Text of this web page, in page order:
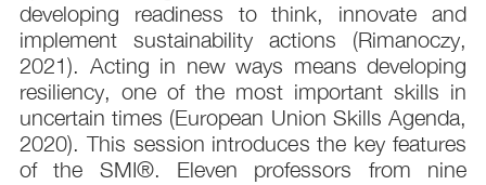
developing readiness to think, innovate and
implement sustainability actions (Rimanoczy,
2021). Acting in new ways means developing
resiliency, one of the most important skills in
uncertain times (European Union Skills Agenda,
2020). This session introduces the key features
of the SMI®. Eleven professors from nine